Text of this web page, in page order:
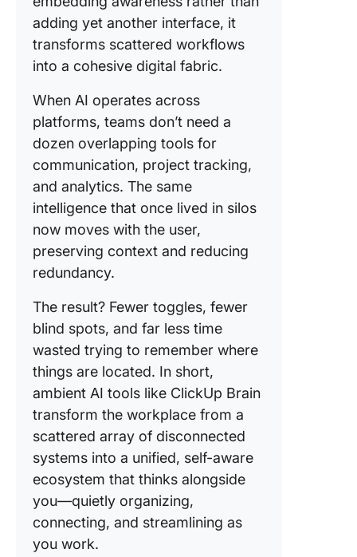
adding yet another interface, it
transforms scattered workflows
into a cohesive digital fabric.
When AI operates across
platforms, teams don’t need a
dozen overlapping tools for
communication, project tracking,
and analytics. The same
intelligence that once lived in silos
now moves with the user,
preserving context and reducing
redundancy.
The result? Fewer toggles, fewer
blind spots, and far less time
wasted trying to remember where
things are located. In short,
ambient AI tools like ClickUp Brain
transform the workplace from a
scattered array of disconnected
systems into a unified, self-aware
ecosystem that thinks alongside
you—quietly organizing,
connecting, and streamlining as
you work.